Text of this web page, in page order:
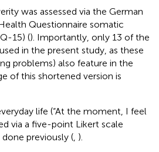
was assessed via the German
Questionnaire somatic
15) (). Importantly, only 13 of the
in the present study, as these
problems) also feature in the
of this shortened version is
life (“At the moment, I feel
via a five-point Likert scale
previously ( ).